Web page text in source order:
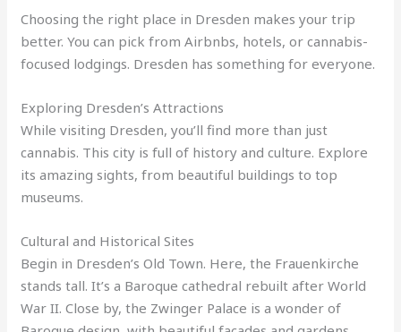
Choosing the right place in Dresden makes your trip
better. You can pick from Airbnbs, hotels, or cannabis-
focused lodgings. Dresden has something for everyone.
Exploring Dresden’s Attractions
While visiting Dresden, you’ll find more than just
cannabis. This city is full of history and culture. Explore
its amazing sights, from beautiful buildings to top
museums.
Cultural and Historical Sites
Begin in Dresden’s Old Town. Here, the Frauenkirche
stands tall. It’s a Baroque cathedral rebuilt after World
War II. Close by, the Zwinger Palace is a wonder of